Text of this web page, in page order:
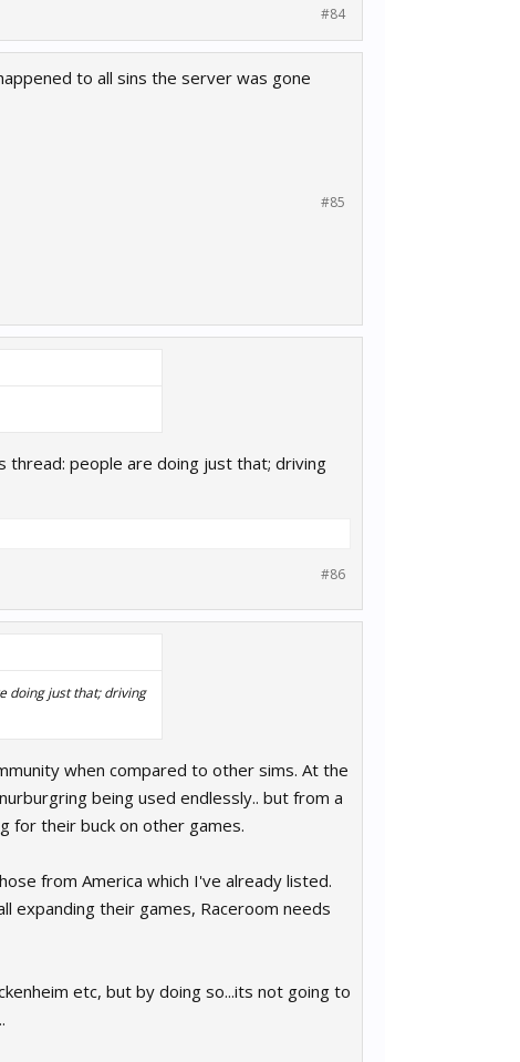
#84
to all sins the server was gone
#85
thread: people are doing just that; driving
#86
doing just that; driving
when compared to other sims. At the
being used endlessly.. but from a
for their buck on other games.
from America which I've already listed.
expanding their games, Raceroom needs
etc, but by doing so...its not going to